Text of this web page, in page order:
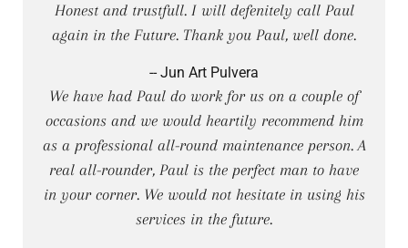
Honest and trustfull. I will defenitely call Paul
again in the Future. Thank you Paul, well done.
-- Jun Art Pulvera
We have had Paul do work for us on a couple of
occasions and we would heartily recommend him
as a professional all-round maintenance person. A
real all-rounder, Paul is the perfect man to have
in your corner. We would not hesitate in using his
services in the future.